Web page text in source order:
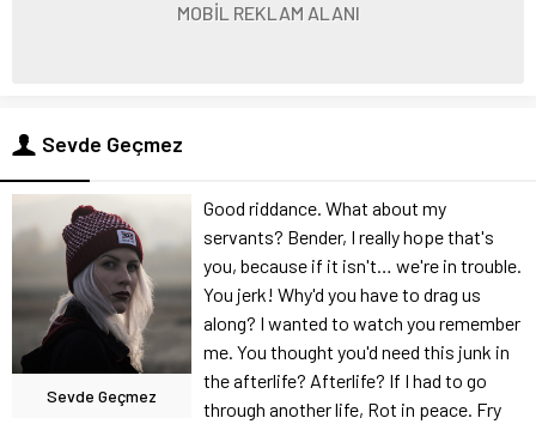
MOBİL REKLAM ALANI
Sevde Geçmez
Sevde Geçmez
Good riddance. What about my
servants? Bender, I really hope that's
you, because if it isn't… we're in trouble.
You jerk! Why'd you have to drag us
along? I wanted to watch you remember
me. You thought you'd need this junk in
the afterlife? Afterlife? If I had to go
through another life, Rot in peace. Fry